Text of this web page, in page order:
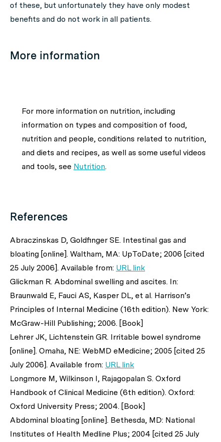
of these, but unfortunately they have only modest
benefits and do not work in all patients.
More information
For more information on nutrition, including
information on types and composition of food,
nutrition and people, conditions related to nutrition,
and diets and recipes, as well as some useful videos
and tools, see Nutrition.
References
Abraczinskas D, Goldfinger SE. Intestinal gas and
bloating [online]. Waltham, MA: UpToDate; 2006 [cited
25 July 2006]. Available from: URL link
Glickman R. Abdominal swelling and ascites. In:
Braunwald E, Fauci AS, Kasper DL, et al. Harrison’s
Principles of Internal Medicine (16th edition). New York:
McGraw-Hill Publishing; 2006. [Book]
Lehrer JK, Lichtenstein GR. Irritable bowel syndrome
[online]. Omaha, NE: WebMD eMedicine; 2005 [cited 25
July 2006]. Available from: URL link
Longmore M, Wilkinson I, Rajagopalan S. Oxford
Handbook of Clinical Medicine (6th edition). Oxford:
Oxford University Press; 2004. [Book]
Abdominal bloating [online]. Bethesda, MD: National
Institutes of Health Medline Plus; 2004 [cited 25 July